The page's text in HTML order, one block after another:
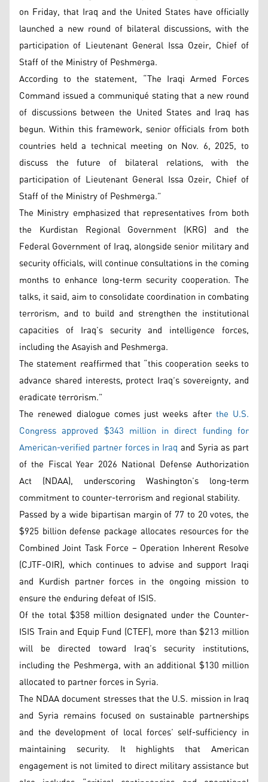
on Friday, that Iraq and the United States have officially
launched a new round of bilateral discussions, with the
participation of Lieutenant General Issa Ozeir, Chief of
Staff of the Ministry of Peshmerga.
According to the statement, “The Iraqi Armed Forces
Command issued a communiqué stating that a new round
of discussions between the United States and Iraq has
begun. Within this framework, senior officials from both
countries held a technical meeting on Nov. 6, 2025, to
discuss the future of bilateral relations, with the
participation of Lieutenant General Issa Ozeir, Chief of
Staff of the Ministry of Peshmerga.”
The Ministry emphasized that representatives from both
the Kurdistan Regional Government (KRG) and the
Federal Government of Iraq, alongside senior military and
security officials, will continue consultations in the coming
months to enhance long-term security cooperation. The
talks, it said, aim to consolidate coordination in combating
terrorism, and to build and strengthen the institutional
capacities of Iraq’s security and intelligence forces,
including the Asayish and Peshmerga.
The statement reaffirmed that “this cooperation seeks to
advance shared interests, protect Iraq’s sovereignty, and
eradicate terrorism.”
The renewed dialogue comes just weeks after the U.S.
Congress approved $343 million in direct funding for
American-verified partner forces in Iraq and Syria as part
of the Fiscal Year 2026 National Defense Authorization
Act (NDAA), underscoring Washington’s long-term
commitment to counter-terrorism and regional stability.
Passed by a wide bipartisan margin of 77 to 20 votes, the
$925 billion defense package allocates resources for the
Combined Joint Task Force – Operation Inherent Resolve
(CJTF-OIR), which continues to advise and support Iraqi
and Kurdish partner forces in the ongoing mission to
ensure the enduring defeat of ISIS.
Of the total $358 million designated under the Counter-
ISIS Train and Equip Fund (CTEF), more than $213 million
will be directed toward Iraq’s security institutions,
including the Peshmerga, with an additional $130 million
allocated to partner forces in Syria.
The NDAA document stresses that the U.S. mission in Iraq
and Syria remains focused on sustainable partnerships
and the development of local forces’ self-sufficiency in
maintaining security. It highlights that American
engagement is not limited to direct military assistance but